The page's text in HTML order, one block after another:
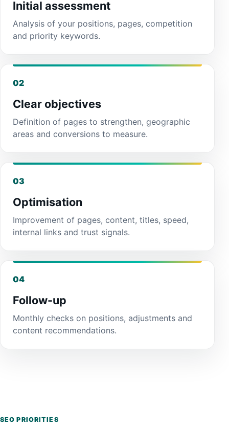
Initial assessment
Analysis of your positions, pages, competition
and priority keywords.
02
Clear objectives
Definition of pages to strengthen, geographic
areas and conversions to measure.
03
Optimisation
Improvement of pages, content, titles, speed,
internal links and trust signals.
04
Follow-up
Monthly checks on positions, adjustments and
content recommendations.
SEO PRIORITIES